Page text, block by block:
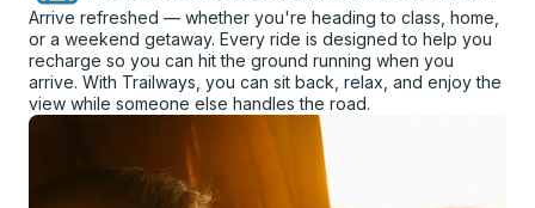
Arrive refreshed — whether you're heading to class, home,
or a weekend getaway. Every ride is designed to help you
recharge so you can hit the ground running when you
arrive. With Trailways, you can sit back, relax, and enjoy the
view while someone else handles the road.